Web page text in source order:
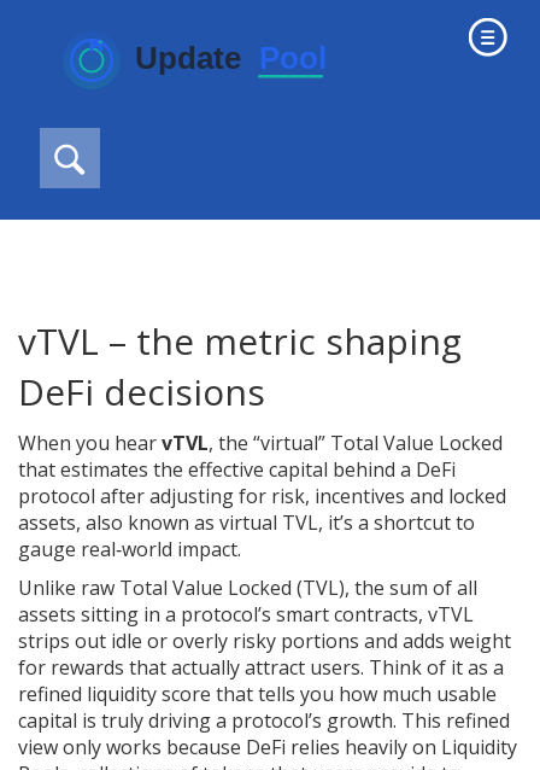
vTVL – the metric shaping
DeFi decisions
When you hearvTVL, the “virtual” Total Value Locked
that estimates the effective capital behind a DeFi
protocol after adjusting for risk, incentives and locked
assets, also known as virtual TVL, it’s a shortcut to
gauge real‑world impact.
Unlike raw Total Value Locked (TVL), the sum of all
assets sitting in a protocol’s smart contracts, vTVL
strips out idle or overly risky portions and adds weight
for rewards that actually attract users. Think of it as a
refined liquidity score that tells you how much usable
capital is truly driving a protocol’s growth. This refined
view only works because DeFi relies heavily on Liquidity